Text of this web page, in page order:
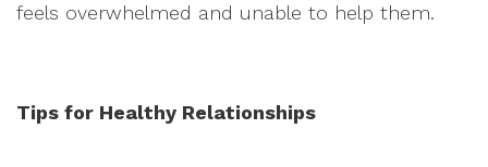
feels overwhelmed and unable to help them.
Tips for Healthy Relationships